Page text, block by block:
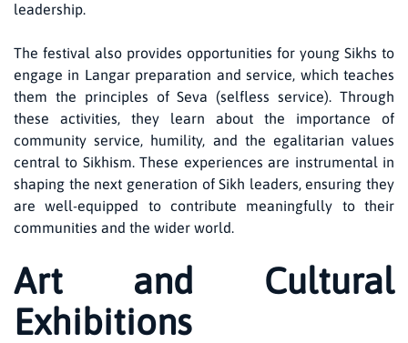
leadership.
The festival also provides opportunities for young Sikhs to
engage in Langar preparation and service, which teaches
them the principles of Seva (selfless service). Through
these activities, they learn about the importance of
community service, humility, and the egalitarian values
central to Sikhism. These experiences are instrumental in
shaping the next generation of Sikh leaders, ensuring they
are well-equipped to contribute meaningfully to their
communities and the wider world.
Art and Cultural
Exhibitions